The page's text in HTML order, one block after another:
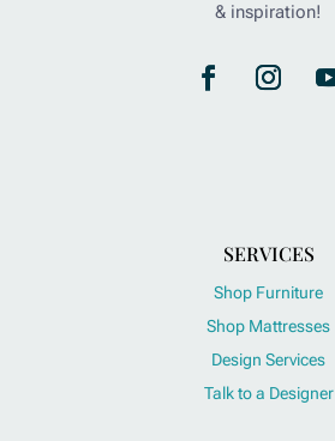
& inspiration!
SERVICES
Shop Furniture
Shop Mattresses
Design Services
Talk to a Designer